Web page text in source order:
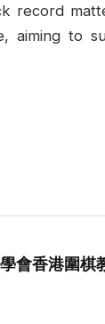
record
aiming to
會香港圍棋